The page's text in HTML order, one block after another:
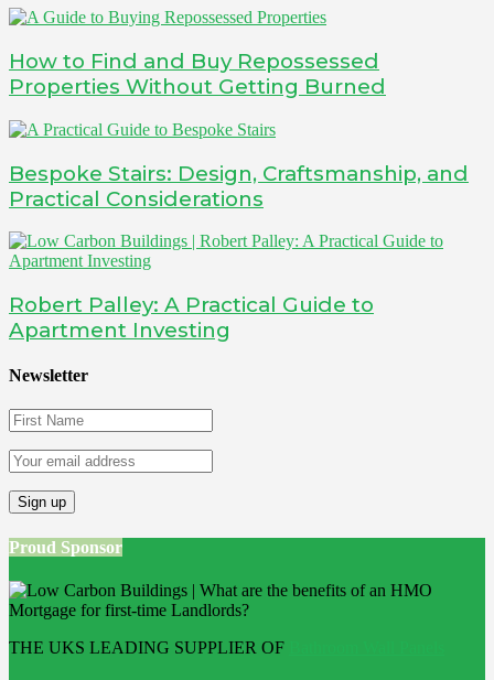
How to Find and Buy Repossessed
Properties Without Getting Burned
Bespoke Stairs: Design, Craftsmanship, and
Practical Considerations
Robert Palley: A Practical Guide to
Apartment Investing
Newsletter
Proud Sponsor
THE UKS LEADING SUPPLIER OF